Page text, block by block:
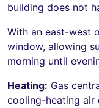
building does not
With an east-west
window, allowing
morning until
Heating: Gas
cooling-heating air